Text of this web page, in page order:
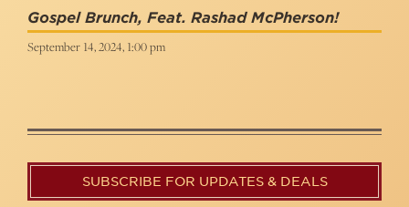
Gospel Brunch, Feat. Rashad McPherson!
September 14, 2024, 1:00 pm
SUBSCRIBE FOR UPDATES & DEALS